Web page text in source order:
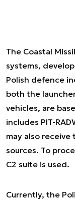
The Coastal
systems,
Polish defence
both the
vehicles, are
includes PIT-
may also
sources. To
C2 suite is used.
Currently, the